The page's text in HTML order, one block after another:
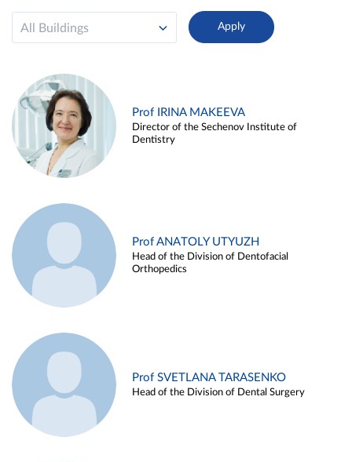
All Buildings
Prof IRINA MAKEEVA
Director of the Sechenov Institute of
Dentistry
Prof ANATOLY UTYUZH
Head of the Division of Dentofacial
Orthopedics
Prof SVETLANA TARASENKO
Head of the Division of Dental Surgery